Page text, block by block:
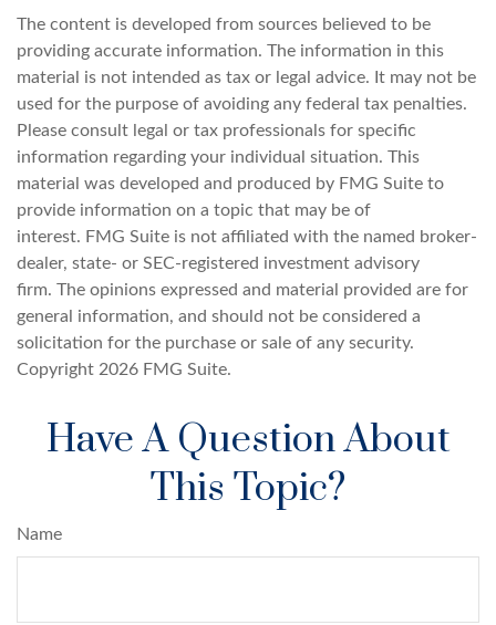
The content is developed from sources believed to be
providing accurate information. The information in this
material is not intended as tax or legal advice. It may not be
used for the purpose of avoiding any federal tax penalties.
Please consult legal or tax professionals for specific
information regarding your individual situation. This
material was developed and produced by FMG Suite to
provide information on a topic that may be of
interest. FMG Suite is not affiliated with the named broker-
dealer, state- or SEC-registered investment advisory
firm. The opinions expressed and material provided are for
general information, and should not be considered a
solicitation for the purchase or sale of any security.
Copyright 2026 FMG Suite.
Have A Question About
This Topic?
Name